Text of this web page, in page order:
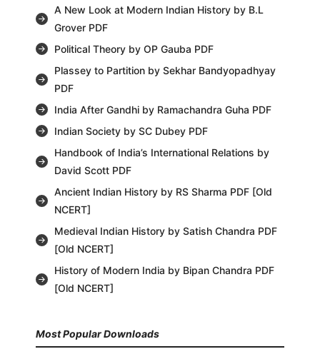
A New Look at Modern Indian History by B.L
Grover PDF
Political Theory by OP Gauba PDF
Plassey to Partition by Sekhar Bandyopadhyay
PDF
India After Gandhi by Ramachandra Guha PDF
Indian Society by SC Dubey PDF
Handbook of India’s International Relations by
David Scott PDF
Ancient Indian History by RS Sharma PDF [Old
NCERT]
Medieval Indian History by Satish Chandra PDF
[Old NCERT]
History of Modern India by Bipan Chandra PDF
[Old NCERT]
Most Popular Downloads